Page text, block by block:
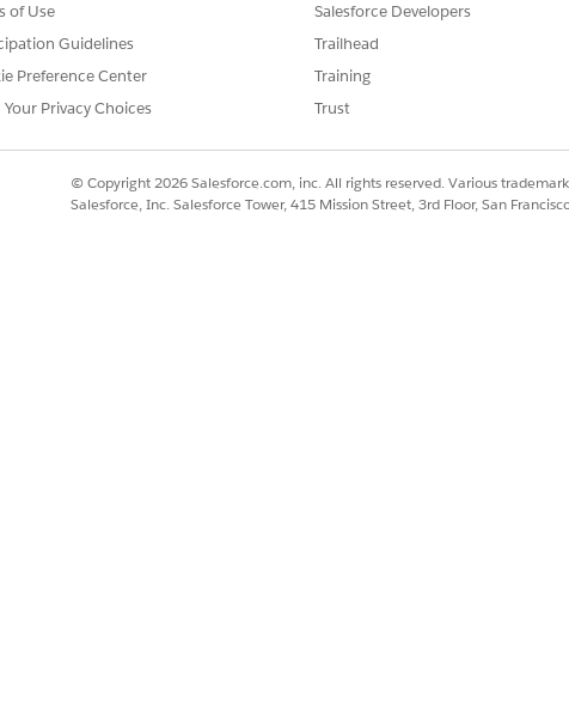
supply products based on the agreement; however, the
positioning guarantees, reduction of invoice deductions,
and so on.
ISSUE?
of Use
Guidelines
Preference Center
Your Privacy Choices
Salesforce Developers
Trailhead
Training
Trust
© Copyright 2026 Salesforce.com, inc. All rights reserved. Various
Salesforce, Inc. Salesforce Tower, 415 Mission Street, 3rd Floor, San